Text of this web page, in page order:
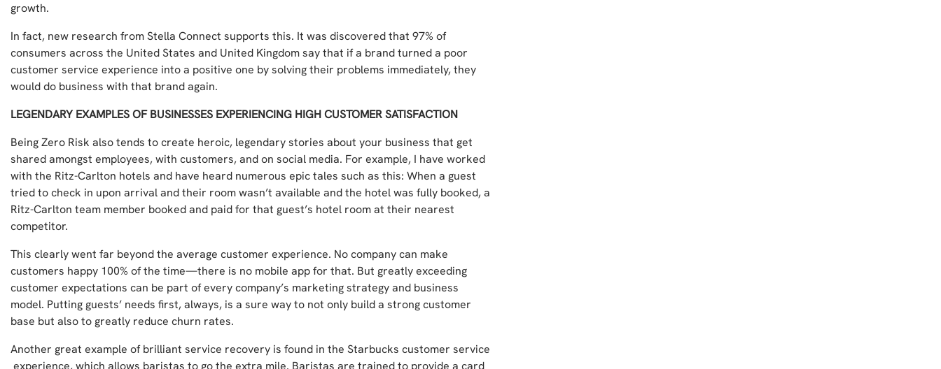
growth.
In fact, new research from Stella Connect supports this. It was discovered that 97% of
consumers across the United States and United Kingdom say that if a brand turned a poor
customer service experience into a positive one by solving their problems immediately, they
would do business with that brand again.
LEGENDARY EXAMPLES OF BUSINESSES EXPERIENCING HIGH CUSTOMER SATISFACTION
Being Zero Risk also tends to create heroic, legendary stories about your business that get
shared amongst employees, with customers, and on social media. For example, I have worked
with the Ritz-Carlton hotels and have heard numerous epic tales such as this: When a guest
tried to check in upon arrival and their room wasn’t available and the hotel was fully booked, a
Ritz-Carlton team member booked and paid for that guest’s hotel room at their nearest
competitor.
This clearly went far beyond the average customer experience. No company can make
customers happy 100% of the time—there is no mobile app for that. But greatly exceeding
customer expectations can be part of every company’s marketing strategy and business
model. Putting guests’ needs first, always, is a sure way to not only build a strong customer
base but also to greatly reduce churn rates.
Another great example of brilliant service recovery is found in the Starbucks customer service